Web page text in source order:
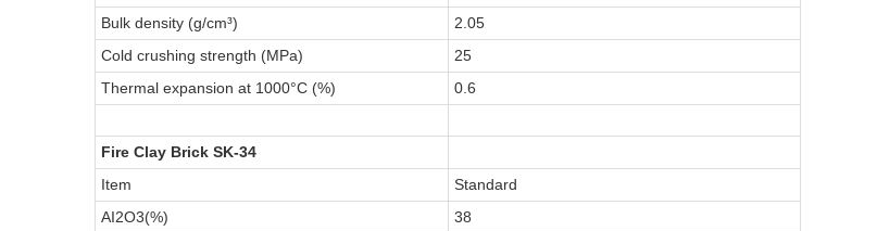
Bulk density (g/cm³)
2.05
Cold crushing strength (MPa)
25
Thermal expansion at 1000°C (%)
0.6
Fire Clay Brick SK-34
Item
Standard
AI2O3(%)
38